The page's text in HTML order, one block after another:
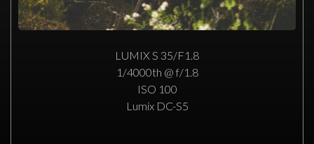
LUMIX S 35/F1.8
1/4000th @ f/1.8
ISO 100
Lumix DC-S5